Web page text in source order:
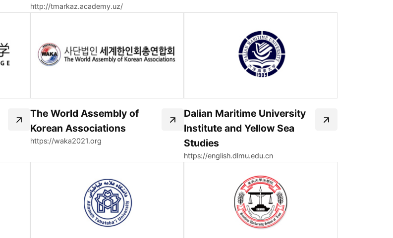
http://tmarkaz.academy.uz/
The World Assembly of
Korean Associations
https://waka2021.org
Dalian Maritime University
Institute and Yellow Sea
Studies
https://english.dlmu.edu.cn